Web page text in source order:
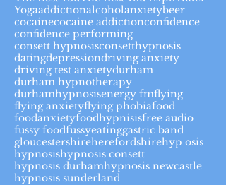
Yogaaddictionalcoholanxietybeer
cocainecocaine addictionconfidence
confidence performing
consett hypnosisconsetthypnosis
datingdepressiondriving anxiety
driving test anxietydurham
durham hypnotherapy
durhamhypnosisenergy fmflying
flying anxietyflying phobiafood
foodanxietyfoodhypnisisfree audio
fussy foodfussyeatinggastric band
gloucestershireherefordshirehyp osis
hypnosishypnosis consett
hypnosis durhamhypnosis newcastle
hypnosis sunderland